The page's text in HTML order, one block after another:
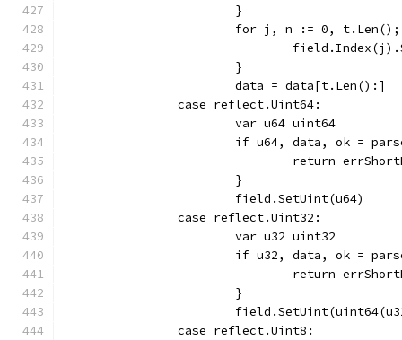
			}
for j, n := 0,
			}
			data = data[t.Len():]
		case reflect.Uint64:
			var u64 uint64
if u64, data, ok =
return
			}
			field.SetUint(u64)
		case reflect.Uint32:
			var u32 uint32
if u32, data, ok =
return
			}
		case reflect.Uint8: